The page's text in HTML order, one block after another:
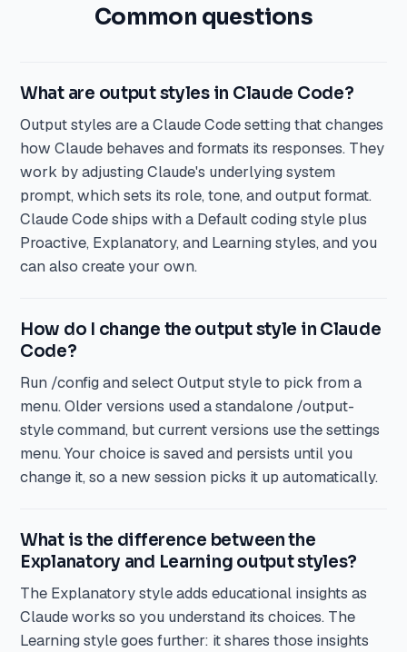
Common questions
What are output styles in Claude Code?
Output styles are a Claude Code setting that changes
how Claude behaves and formats its responses. They
work by adjusting Claude's underlying system
prompt, which sets its role, tone, and output format.
Claude Code ships with a Default coding style plus
Proactive, Explanatory, and Learning styles, and you
can also create your own.
How do I change the output style in Claude
Code?
Run /config and select Output style to pick from a
menu. Older versions used a standalone /output-
style command, but current versions use the settings
menu. Your choice is saved and persists until you
change it, so a new session picks it up automatically.
What is the difference between the
Explanatory and Learning output styles?
The Explanatory style adds educational insights as
Claude works so you understand its choices. The
Learning style goes further: it shares those insights